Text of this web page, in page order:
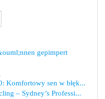
gepimpert
Komfortowy sen w błęk...
– Sydney’s Professi...